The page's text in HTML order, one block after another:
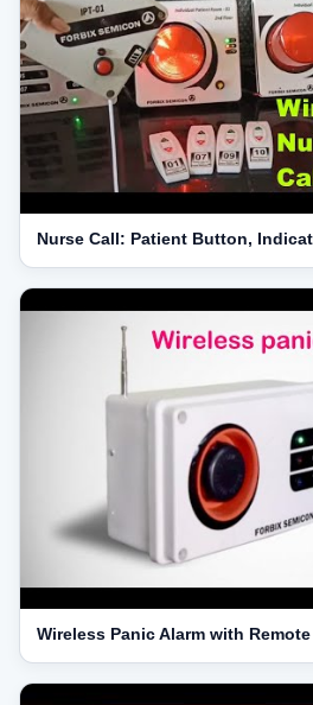
Nurse Call: Patient Button,
Wireless Panic Alarm with